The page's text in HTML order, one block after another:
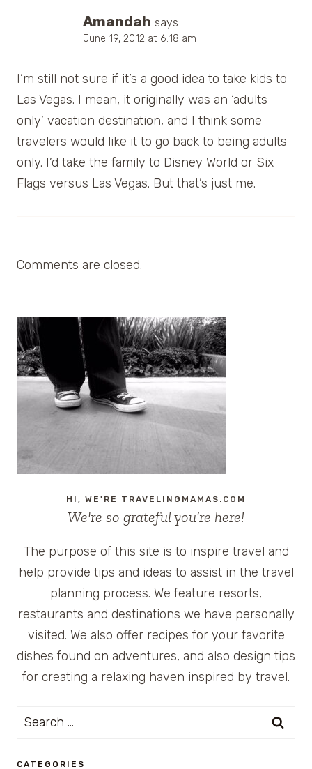
Amandah says:
June 19, 2012 at 6:18 am
I’m still not sure if it’s a good idea to take kids to
Las Vegas. I mean, it originally was an ‘adults
only’ vacation destination, and I think some
travelers would like it to go back to being adults
only. I’d take the family to Disney World or Six
Flags versus Las Vegas. But that’s just me.
Comments are closed.
HI, WE'RE TRAVELINGMAMAS.COM
We're so grateful you’re here!
The purpose of this site is to inspire travel and
help provide tips and ideas to assist in the travel
planning process. We feature resorts,
restaurants and destinations we have personally
visited. We also offer recipes for your favorite
dishes found on adventures, and also design tips
for creating a relaxing haven inspired by travel.
Search
CATEGORIES